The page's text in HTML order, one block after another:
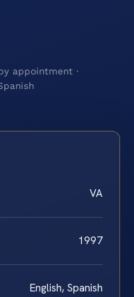
appointment ·
VA
1997
English, Spanish